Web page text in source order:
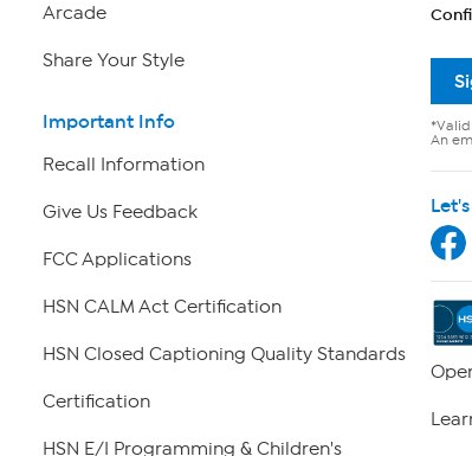
Arcade
Share Your Style
Important Info
Recall Information
Give Us Feedback
FCC Applications
HSN CALM Act Certification
HSN Closed Captioning Quality Standards
Certification
HSN E/I Programming & Children's
An